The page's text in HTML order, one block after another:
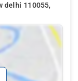
delhi 110055,